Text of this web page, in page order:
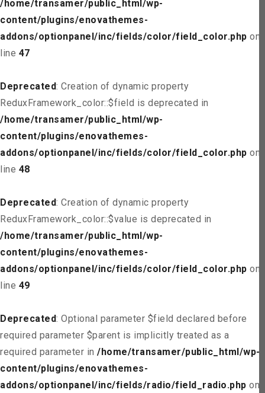
/home/transamer/public_html/wp-
content/plugins/enovathemes-
addons/optionpanel/inc/fields/color/field_color.php on
line 47
Deprecated: Creation of dynamic property
ReduxFramework_color::$field is deprecated in
/home/transamer/public_html/wp-
content/plugins/enovathemes-
addons/optionpanel/inc/fields/color/field_color.php on
line 48
Deprecated: Creation of dynamic property
ReduxFramework_color::$value is deprecated in
/home/transamer/public_html/wp-
content/plugins/enovathemes-
addons/optionpanel/inc/fields/color/field_color.php on
line 49
Deprecated: Optional parameter $field declared before
required parameter $parent is implicitly treated as a
required parameter in /home/transamer/public_html/wp-
content/plugins/enovathemes-
addons/optionpanel/inc/fields/radio/field_radio.php on